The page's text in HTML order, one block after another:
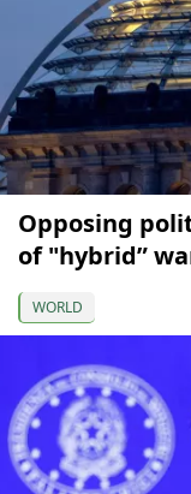
Opposing
of "hybrid”
WORLD